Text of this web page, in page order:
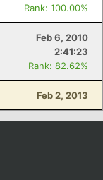
Rank: 100.00%
Feb 6, 2010
2:41:23
Rank: 82.62%
Feb 2, 2013